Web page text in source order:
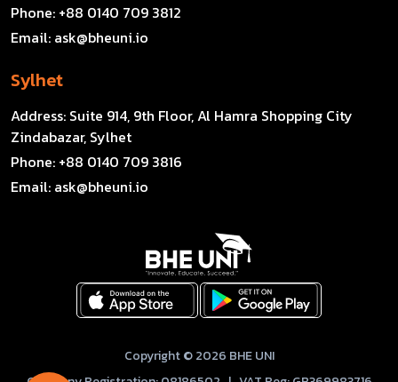
Phone: +88 0140 709 3812
Email: ask@bheuni.io
Sylhet
Address: Suite 914, 9th Floor, Al Hamra Shopping City
Zindabazar, Sylhet
Phone: +88 0140 709 3816
Email: ask@bheuni.io
Copyright © 2026 BHE UNI